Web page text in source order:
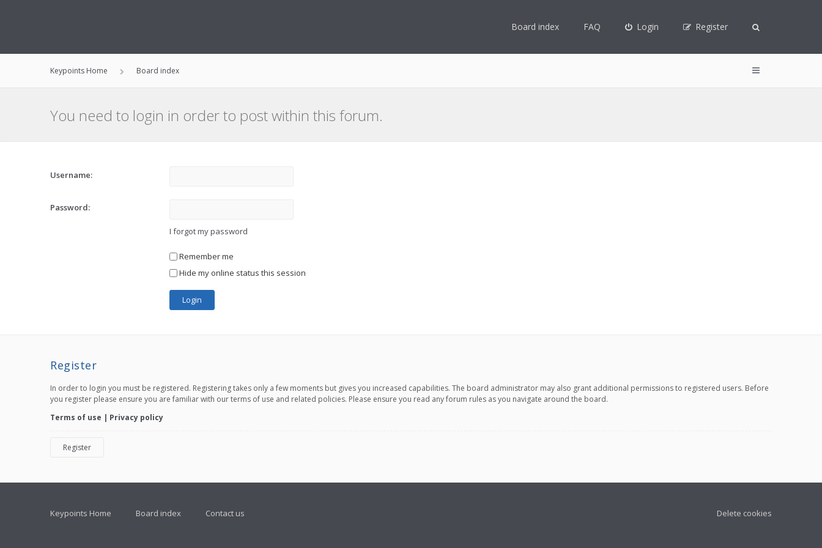
Board index FAQ Login Register
Keypoints Home Board index
You need to login in order to post within this forum.
Username:
Password:
I forgot my password
Remember me
Hide my online status this session
Register
In order to login you must be registered. Registering takes only a few moments but gives you increased capabilities. The board administrator may also grant additional permissions to registered users. Before
you register please ensure you are familiar with our terms of use and related policies. Please ensure you read any forum rules as you navigate around the board.
Terms of use | Privacy policy
Register
Keypoints Home Board index Contact us Delete cookies